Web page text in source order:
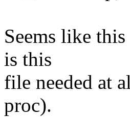
Seems like
is this
file needed at
proc).